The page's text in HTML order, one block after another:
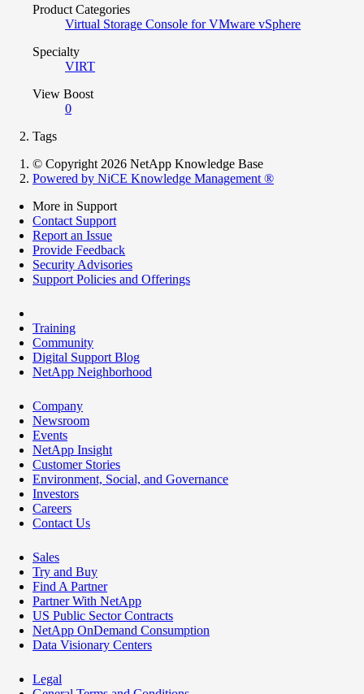
Product Categories
Virtual Storage Console for VMware vSphere
Specialty
VIRT
View Boost
0
Tags
© Copyright 2026 NetApp Knowledge Base
Powered by NiCE Knowledge Management ®
More in Support
Contact Support
Report an Issue
Provide Feedback
Security Advisories
Support Policies and Offerings
Training
Community
Digital Support Blog
NetApp Neighborhood
Company
Newsroom
Events
NetApp Insight
Customer Stories
Environment, Social, and Governance
Investors
Careers
Contact Us
Sales
Try and Buy
Find A Partner
Partner With NetApp
US Public Sector Contracts
NetApp OnDemand Consumption
Data Visionary Centers
Legal